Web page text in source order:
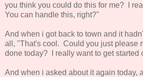
you think you could do this for me? I
You can handle this, right?"
And when i got back to town and it
all, "That's cool. Could you just please
done today? I really want to get started
And when i asked about it again today,